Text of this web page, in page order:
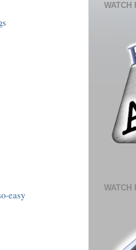
easy
WATCH
WATCH